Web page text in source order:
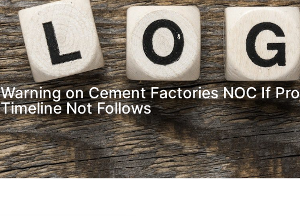
Warning on Cement Factories NOC If
Timeline Not Follows